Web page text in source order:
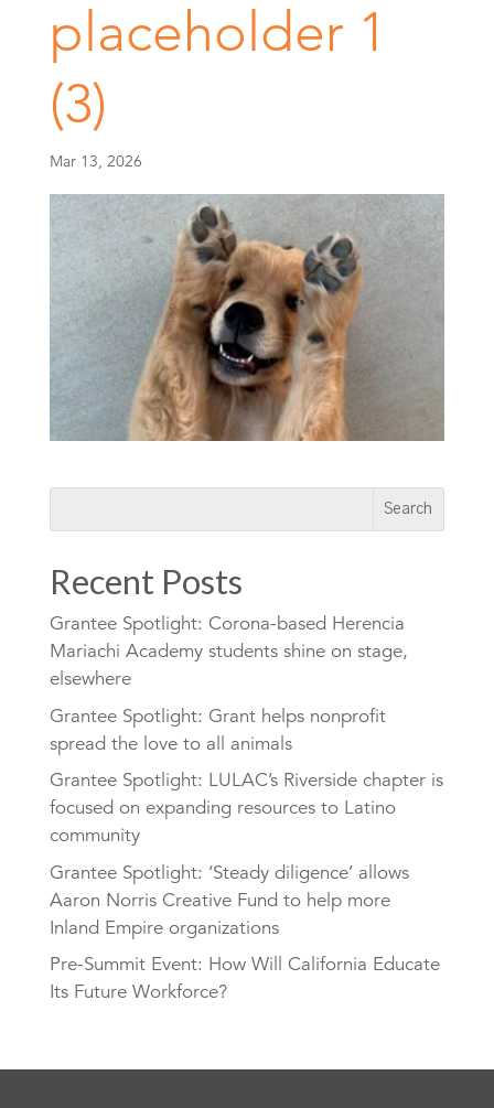
placeholder 1
(3)
Mar 13, 2026
Recent Posts
Grantee Spotlight: Corona-based Herencia
Mariachi Academy students shine on stage,
elsewhere
Grantee Spotlight: Grant helps nonprofit
spread the love to all animals
Grantee Spotlight: LULAC’s Riverside chapter is
focused on expanding resources to Latino
community
Grantee Spotlight: ‘Steady diligence’ allows
Aaron Norris Creative Fund to help more
Inland Empire organizations
Pre-Summit Event: How Will California Educate
Its Future Workforce?